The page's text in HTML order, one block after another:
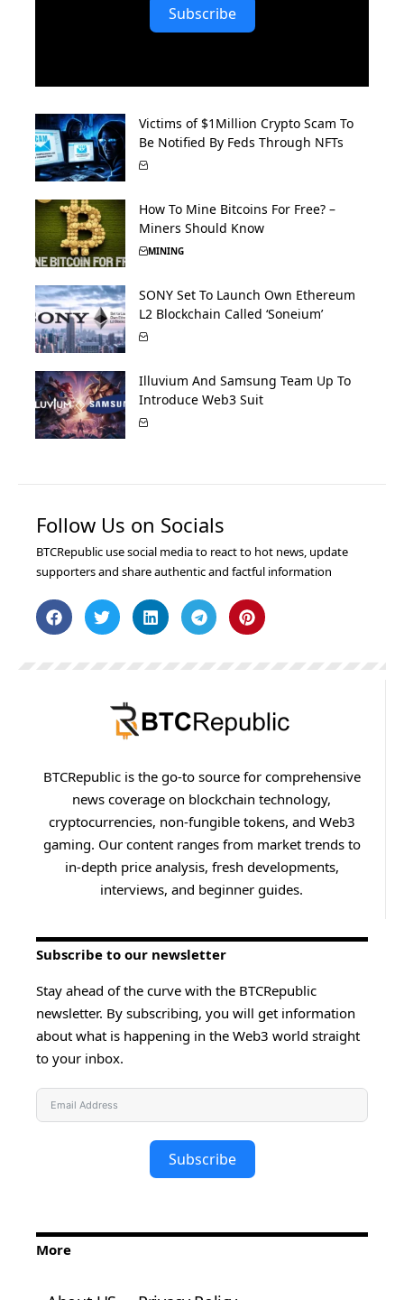
Subscribe
Victims of $1Million Crypto Scam To
Be Notified By Feds Through NFTs
How To Mine Bitcoins For Free? –
Miners Should Know
MINING
SONY Set To Launch Own Ethereum
L2 Blockchain Called ‘Soneium’
Illuvium And Samsung Team Up To
Introduce Web3 Suit
Follow Us on Socials
BTCRepublic use social media to react to hot news, update
supporters and share authentic and factful information
BTCRepublic is the go-to source for comprehensive
news coverage on blockchain technology,
cryptocurrencies, non-fungible tokens, and Web3
gaming. Our content ranges from market trends to
in-depth price analysis, fresh developments,
interviews, and beginner guides.
Subscribe to our newsletter
Stay ahead of the curve with the BTCRepublic
newsletter. By subscribing, you will get information
about what is happening in the Web3 world straight
to your inbox.
Subscribe
More